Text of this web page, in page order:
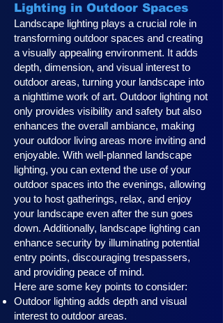
Lighting in Outdoor Spaces
Landscape lighting plays a crucial role in
transforming outdoor spaces and creating
a visually appealing environment. It adds
depth, dimension, and visual interest to
outdoor areas, turning your landscape into
a nighttime work of art. Outdoor lighting not
only provides visibility and safety but also
enhances the overall ambiance, making
your outdoor living areas more inviting and
enjoyable. With well-planned landscape
lighting, you can extend the use of your
outdoor spaces into the evenings, allowing
you to host gatherings, relax, and enjoy
your landscape even after the sun goes
down. Additionally, landscape lighting can
enhance security by illuminating potential
entry points, discouraging trespassers,
and providing peace of mind.
Here are some key points to consider:
Outdoor lighting adds depth and visual
interest to outdoor areas.